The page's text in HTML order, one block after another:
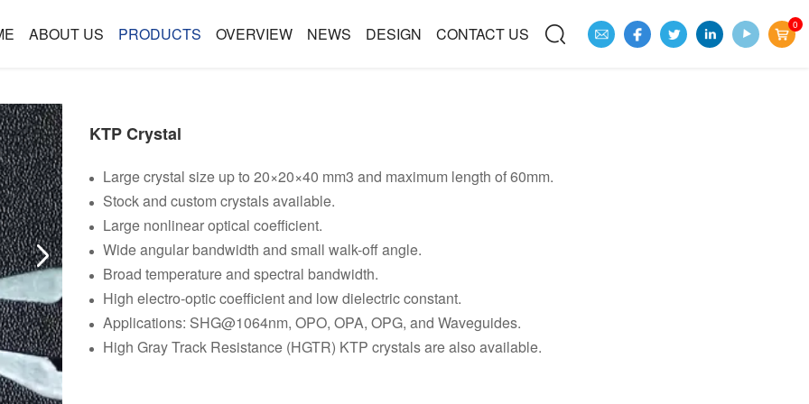
ABOUT US PRODUCTS OVERVIEW NEWS DESIGN CONTACT US 0
KTP Crystal
Large crystal size up to 20×20×40 mm3 and maximum length of 60mm.
Stock and custom crystals available.
Large nonlinear optical coefficient.
Wide angular bandwidth and small walk-off angle.
Broad temperature and spectral bandwidth.
High electro-optic coefficient and low dielectric constant.
Applications: SHG@1064nm, OPO, OPA, OPG, and Waveguides.
High Gray Track Resistance (HGTR) KTP crystals are also available.